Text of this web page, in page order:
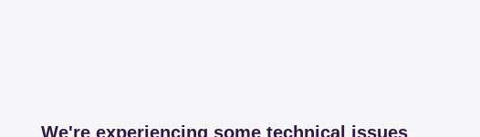
We're experiencing some technical issues